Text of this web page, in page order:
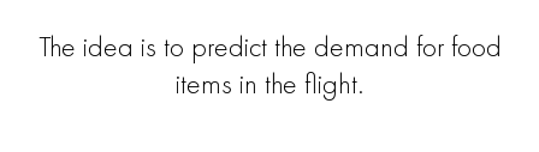
The idea is to predict the demand for food
items in the flight.